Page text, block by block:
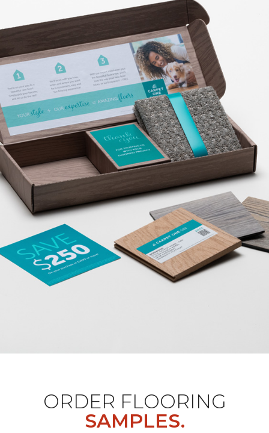
ORDER FLOORING
SAMPLES.